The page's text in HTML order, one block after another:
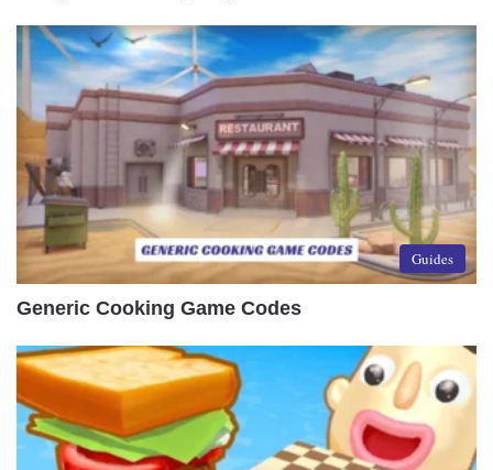
Guides
Generic Cooking Game Codes